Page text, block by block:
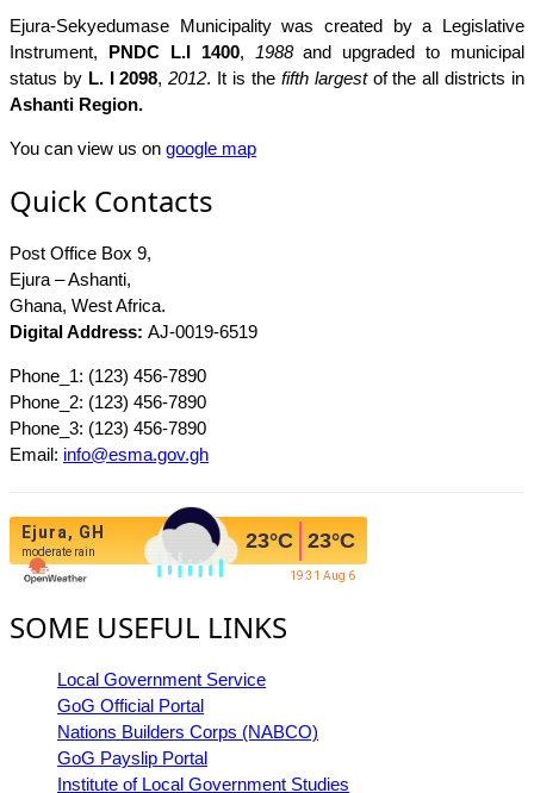
Ejura-Sekyedumase Municipality was created by a Legislative
Instrument, PNDC L.I 1400, 1988and upgraded to municipal
status by L. I 2098,2012. It is the fifth largestof the all districts in
Ashanti Region.
You can view us on google map
Quick Contacts
Post Office Box 9,
Ejura – Ashanti,
Ghana, West Africa.
Digital Address: AJ-0019-6519
Phone_1: (123) 456-7890
Phone_2: (123) 456-7890
Phone_3: (123) 456-7890
Email: info@esma.gov.gh
Ejura, GH
moderate rain 23°C 23°C
19:31 Aug 6
SOME USEFUL LINKS
Local Government Service
GoG Official Portal
Nations Builders Corps (NABCO)
GoG Payslip Portal
Institute of Local Government Studies